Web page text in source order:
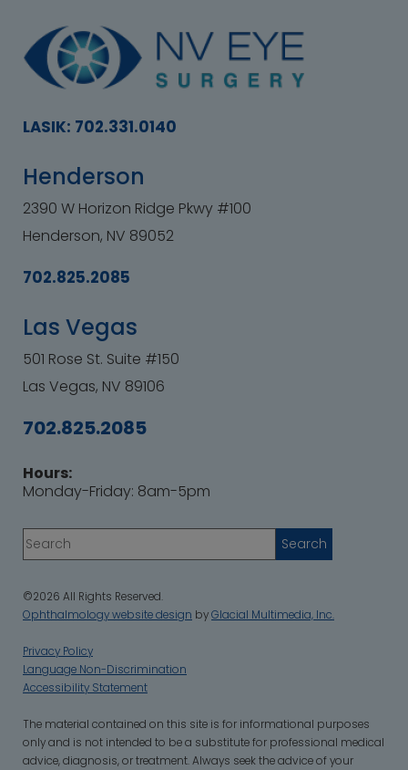
LASIK: 702.331.0140
Henderson
2390 W Horizon Ridge Pkwy #100
Henderson, NV 89052
702.825.2085
Las Vegas
501 Rose St. Suite #150
Las Vegas, NV 89106
702.825.2085
Hours:
Monday-Friday: 8am-5pm
©2026 All Rights Reserved.
Ophthalmology website design byGlacial Multimedia, Inc.
Privacy Policy
Language Non-Discrimination
Accessibility Statement
‍The material contained on this site is for informational purposes
only and is not intended to be a substitute for professional medical
advice, diagnosis, or treatment. Always seek the advice of your